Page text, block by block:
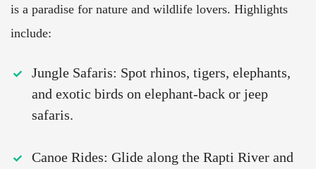
is a paradise for nature and wildlife lovers. Highlights
include:
Jungle Safaris: Spot rhinos, tigers, elephants,
and exotic birds on elephant-back or jeep
safaris.
Canoe Rides: Glide along the Rapti River and